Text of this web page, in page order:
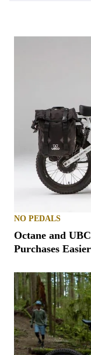
NO PEDALS
Octane and
Purchases Easier